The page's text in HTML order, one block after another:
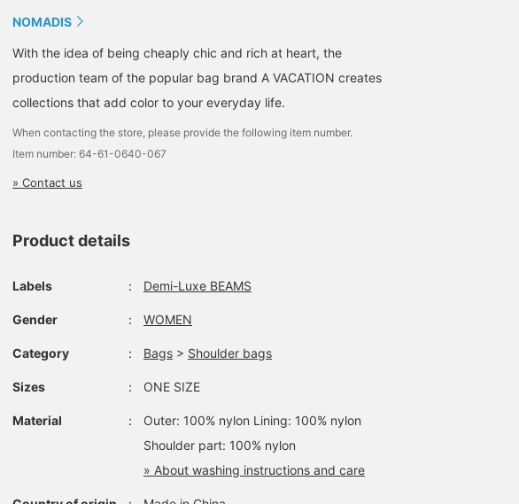
Please consider it!] [You
service to reserve or
order items (some items
from the store! Please
NOMADIS
With the idea of being cheaply chic and rich at heart, the
production team of the popular bag brand A VACATION creates
collections that add color to your everyday life.
When contacting the store, please provide the following item number.
Item number: 64-61-0640-067
» Contact us
Product details
Labels ： Demi-Luxe BEAMS
Gender ： WOMEN
Category ： Bags > Shoulder bags
Sizes ： ONE SIZE
Material ：
Outer: 100% nylon Lining: 100% nylon
Shoulder part: 100% nylon
» About washing instructions and care